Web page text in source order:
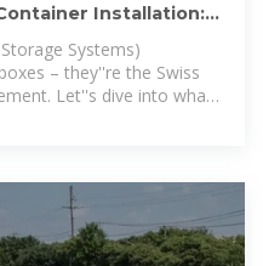
Installation:
Systems)
– they''re the Swiss
Let''s dive into what